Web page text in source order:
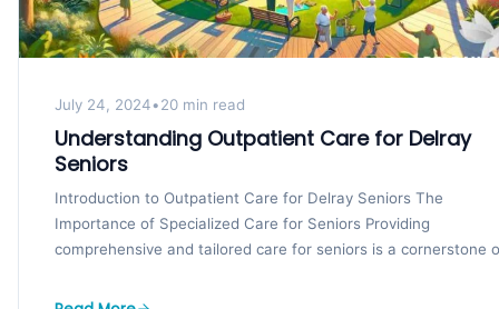
July 24, 2024•20 min read
Understanding Outpatient Care for Delray
Seniors
Introduction to Outpatient Care for Delray Seniors The
Importance of Specialized Care for Seniors Providing
comprehensive and tailored care for seniors is a cornerstone